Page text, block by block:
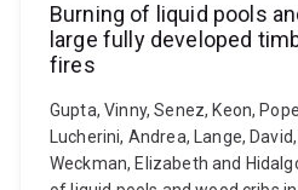
Burning of liquid pools
large fully developed
fires
Gupta, Vinny, Senez, Keon,
Lucherini, Andrea, Lange,
Weckman, Elizabeth and